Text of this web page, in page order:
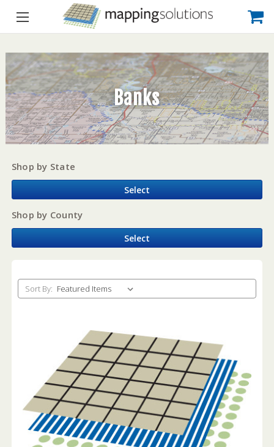
Banks
Shop by State
Select
Shop by County
Select
Sort By: